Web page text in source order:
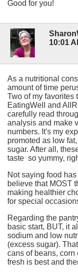
Good for you!
10:01
As a nutritional
amount of time
Two of my favorites
EatingWell and
carefully read
analysis and make
numbers. It's my
promoted as low
sugar. After all,
taste so yummy,
Not saying food
believe that MOST
making healthier
for special
Regarding the
basic start, BUT, it
sodium and low
(excess sugar).
cans of beans, corn
fresh is best and